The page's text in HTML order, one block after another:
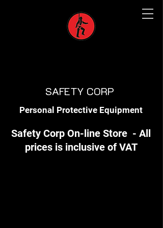
SAFETY CORP
Personal Protective Equipment
Safety Corp On-line Store - All
prices is inclusive of VAT